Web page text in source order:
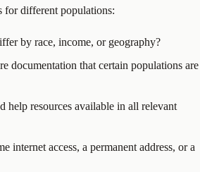
for different populations:
by race, income, or geography?
documentation that certain populations are
help resources available in all relevant
internet access, a permanent address, or a